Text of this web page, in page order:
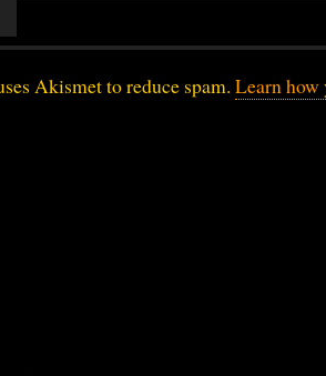
Akismet to reduce spam. Learn how